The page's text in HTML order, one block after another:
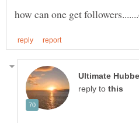
reply to